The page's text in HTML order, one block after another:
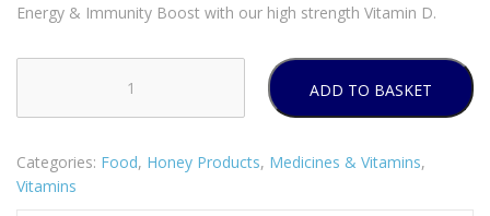
was:
£24.99.
is:
£19.99.
Energy & Immunity Boost with our high strength Vitamin D.
Strength
D
1000IU
ADD TO BASKET
Categories: Food, Honey Products, Medicines & Vitamins,
Vitamins